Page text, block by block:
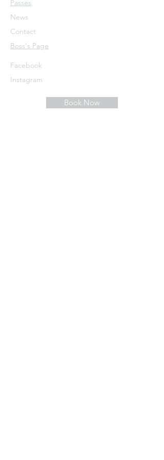
Passes
News
Contact
​Boss's Page
Facebook
Instagram
Book Now